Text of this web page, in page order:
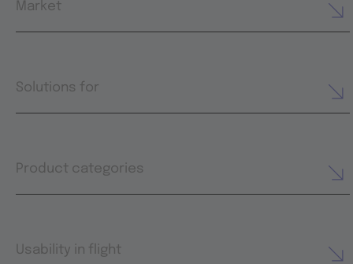
Market
Solutions for
Product categories
Usability in flight